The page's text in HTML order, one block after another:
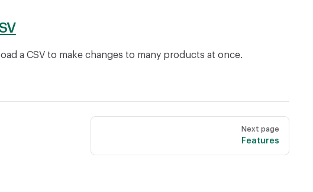
a CSV to make changes to many products at once.
Next page
Features